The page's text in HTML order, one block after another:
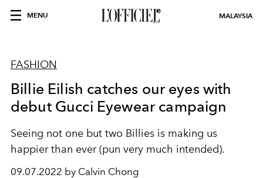
MENU MALAYSIA
FASHION
Billie Eilish catches our eyes with
debut Gucci Eyewear campaign
Seeing not one but two Billies is making us
happier than ever (pun very much intended).
09.07.2022 by Calvin Chong